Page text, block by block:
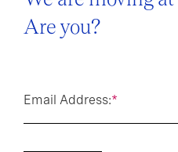
Are you?
*
Email Address: